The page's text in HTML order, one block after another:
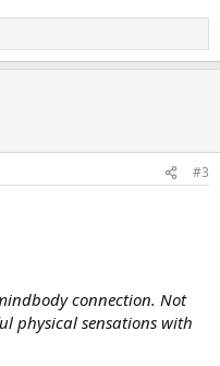
#3
connection. Not
physical sensations with